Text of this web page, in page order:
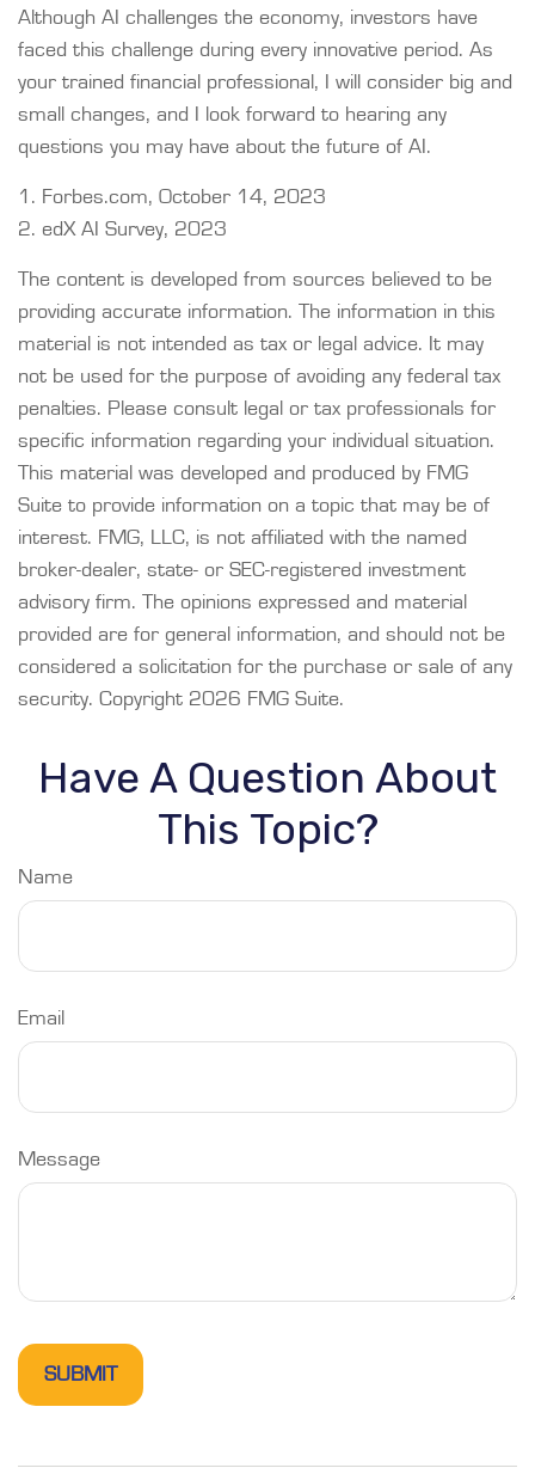
Although AI challenges the economy, investors have
faced this challenge during every innovative period. As
your trained financial professional, I will consider big and
small changes, and I look forward to hearing any
questions you may have about the future of AI.
1. Forbes.com, October 14, 2023
2. edX AI Survey, 2023
The content is developed from sources believed to be
providing accurate information. The information in this
material is not intended as tax or legal advice. It may
not be used for the purpose of avoiding any federal tax
penalties. Please consult legal or tax professionals for
specific information regarding your individual situation.
This material was developed and produced by FMG
Suite to provide information on a topic that may be of
interest. FMG, LLC, is not affiliated with the named
broker-dealer, state- or SEC-registered investment
advisory firm. The opinions expressed and material
provided are for general information, and should not be
considered a solicitation for the purchase or sale of any
security. Copyright 2026 FMG Suite.
Have A Question About
This Topic?
Name
Email
Message